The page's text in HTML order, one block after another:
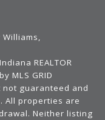
Williams,
REALTOR
MLS GRID
guaranteed and
All properties are
Neither listing